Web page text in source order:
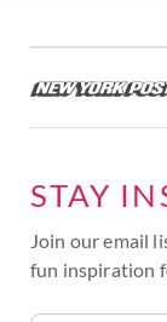
STAY
Join our email
fun inspiration